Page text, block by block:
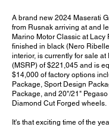
A brand new 2024 Maserati
from Rusnak arriving at and
Marino Motor Classic at Lacy
finished in black (Nero
interior, is currently for sale at
(MSRP) of $221,045 and is
$14,000 of factory options
Package, Sport Design
Package, and 20"/21"
Diamond Cut Forged wheels.
It's that exciting time of the